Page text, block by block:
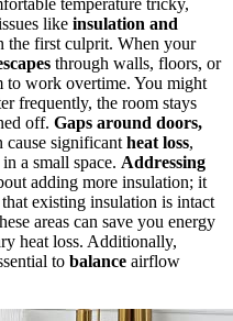
temperature tricky,
like insulation and
the first culprit. When your
through walls, floors, or
to work overtime. You might
frequently, the room stays
off. Gaps around doors,
cause significant heat loss,
a small space. Addressing
adding more insulation; it
existing insulation is intact
areas can save you energy
heat loss. Additionally,
to balance airflow